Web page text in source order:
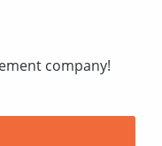
company!